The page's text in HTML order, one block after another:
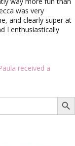
a
t
was very
and clearly super at
I enthusiastically
received a
Search